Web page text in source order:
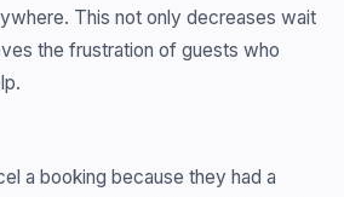
This not only decreases wait
the frustration of guests who
a booking because they had a